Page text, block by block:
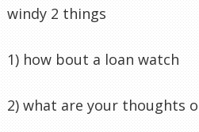
windy 2 things
1) how bout a loan watch
2) what are your thoughts